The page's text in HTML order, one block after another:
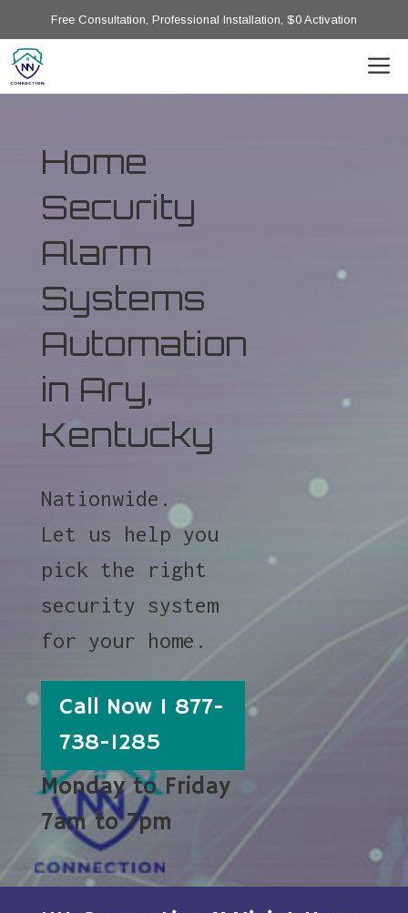
Free Consultation, Professional Installation, $0 Activation
Home
Security
Alarm
Systems
Automation
in Ary,
Kentucky
Nationwide.
Let us help you
pick the right
security system
for your home.
Call Now 1 877-
738-1285
Monday to Friday
7am to 7pm